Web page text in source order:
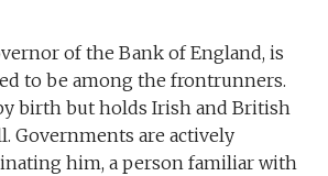
of the Bank of England, is
to be among the frontrunners.
birth but holds Irish and British
Governments are actively
him, a person familiar with